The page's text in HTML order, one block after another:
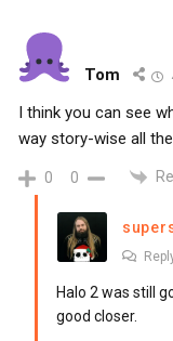
Tom
I think you can see
way story-wise all
0 0
Halo 2 was still
good closer.